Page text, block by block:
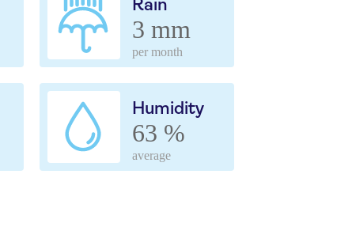
Rain
3 mm
per month
Humidity
63 %
average